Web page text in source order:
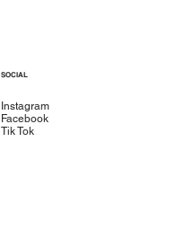
SOCIAL
Instagram
Facebook
Tik Tok